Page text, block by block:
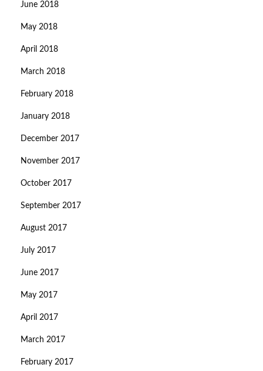
June 2018
May 2018
April 2018
March 2018
February 2018
January 2018
December 2017
November 2017
October 2017
September 2017
August 2017
July 2017
June 2017
May 2017
April 2017
March 2017
February 2017